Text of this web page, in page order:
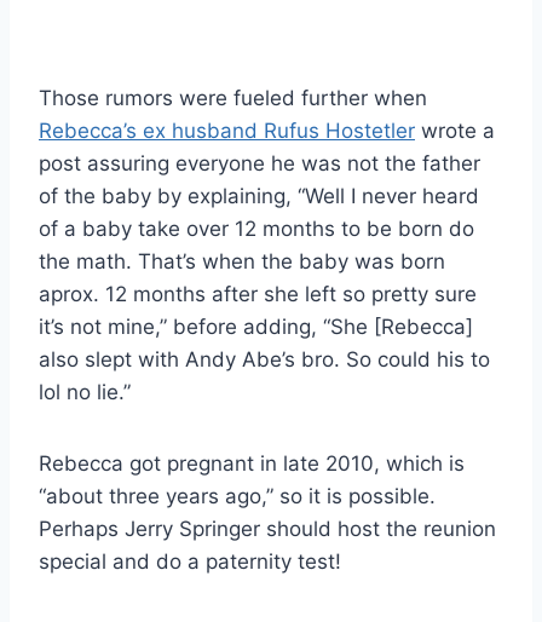
Those rumors were fueled further when
Rebecca’s ex husband Rufus Hostetler wrote a
post assuring everyone he was not the father
of the baby by explaining, “Well I never heard
of a baby take over 12 months to be born do
the math. That’s when the baby was born
aprox. 12 months after she left so pretty sure
it’s not mine,” before adding, “She [Rebecca]
also slept with Andy Abe’s bro. So could his to
lol no lie.”
Rebecca got pregnant in late 2010, which is
“about three years ago,” so it is possible.
Perhaps Jerry Springer should host the reunion
special and do a paternity test!